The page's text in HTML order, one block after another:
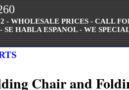
- WHOLESALE PRICES - CALL
HABLA ESPANOL - WE
Chair and